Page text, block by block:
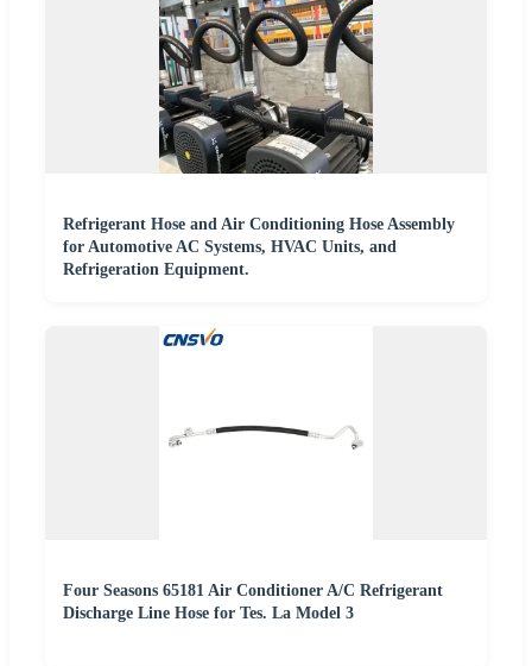
Refrigerant Hose and Air Conditioning Hose Assembly
for Automotive AC Systems, HVAC Units, and
Refrigeration Equipment.
Four Seasons 65181 Air Conditioner A/C Refrigerant
Discharge Line Hose for Tes. La Model 3